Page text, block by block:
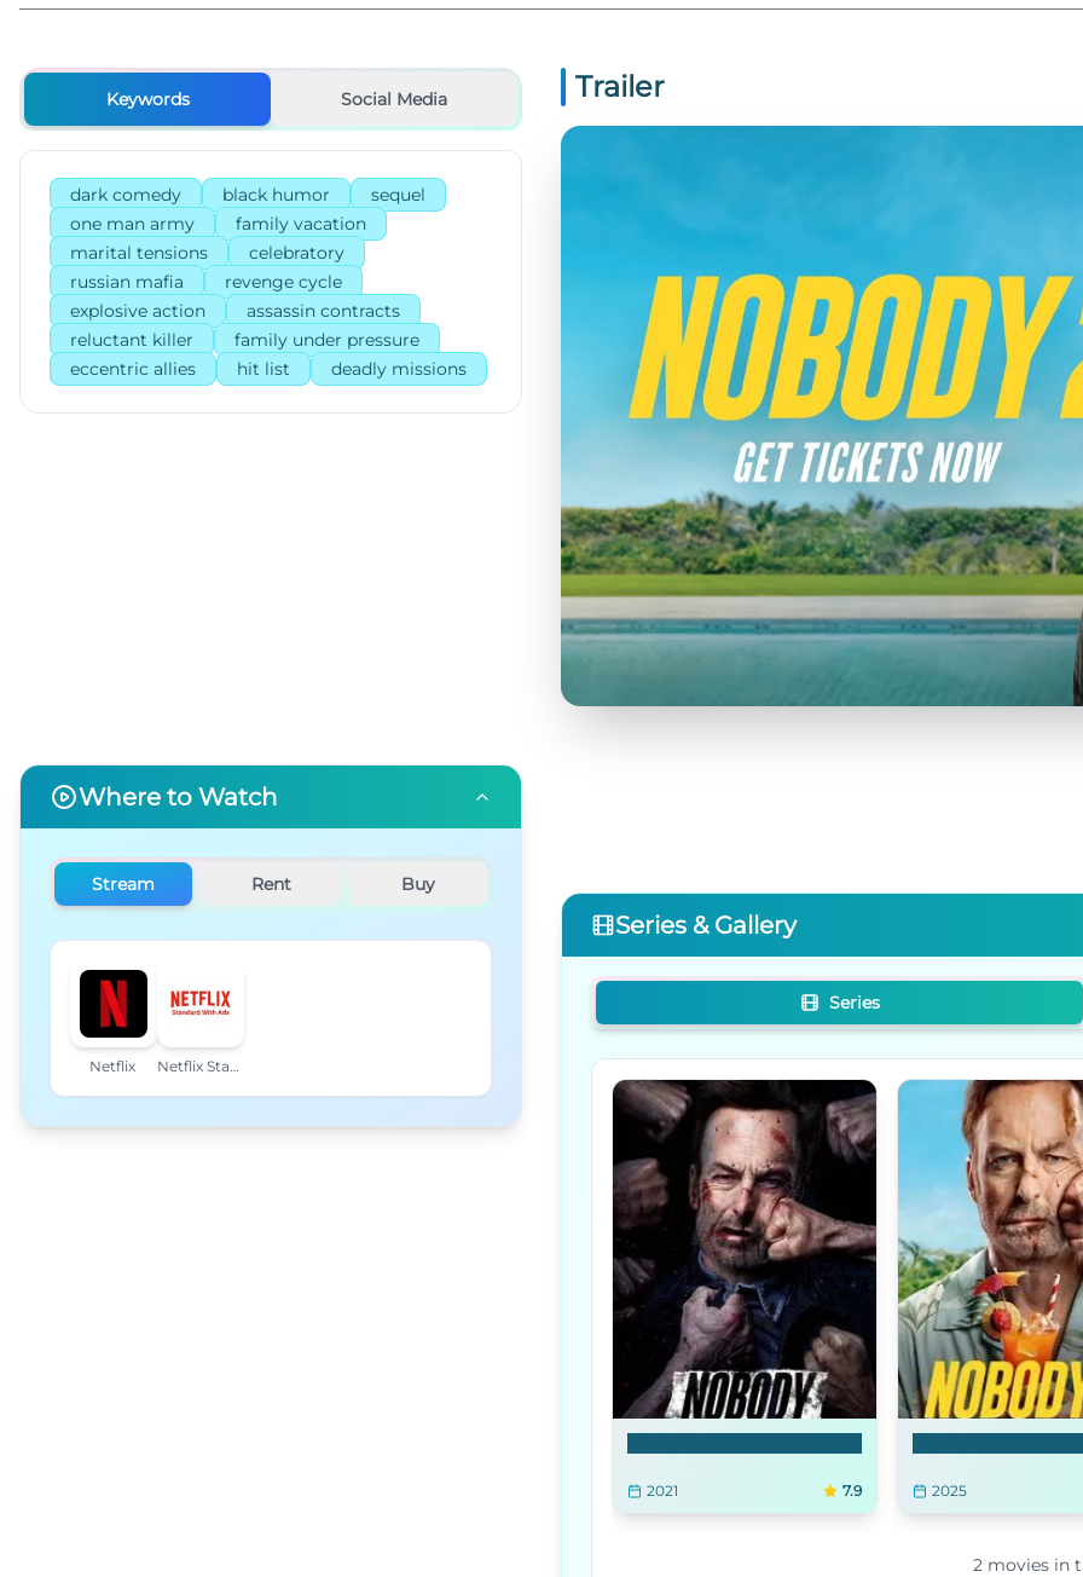
Keywords Social Media
dark comedy black humor
sequel
one man army
family vacation
marital tensions
celebratory
russian mafia
revenge cycle
explosive action
assassin contracts
reluctant killer
family under pressure
eccentric allies
hit list deadly missions
Where to Watch
Stream Rent Buy
Netflix Netflix Standard with Ads
Trailer
Series & Gallery
Series
2021 7.9 2025
2 moviesin